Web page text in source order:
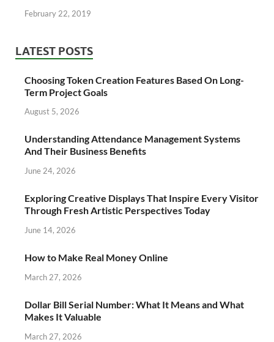
February 22, 2019
LATEST POSTS
Choosing Token Creation Features Based On Long-
Term Project Goals
August 5, 2026
Understanding Attendance Management Systems
And Their Business Benefits
June 24, 2026
Exploring Creative Displays That Inspire Every Visitor
Through Fresh Artistic Perspectives Today
June 14, 2026
How to Make Real Money Online
March 27, 2026
Dollar Bill Serial Number: What It Means and What
Makes It Valuable
March 27, 2026